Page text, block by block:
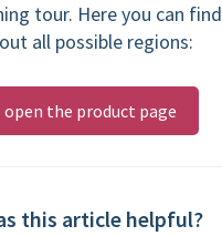
tour. Here you can find
all possible regions:
open the product page
this article helpful?